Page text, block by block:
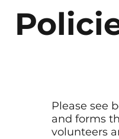
Please see
and forms
volunteers